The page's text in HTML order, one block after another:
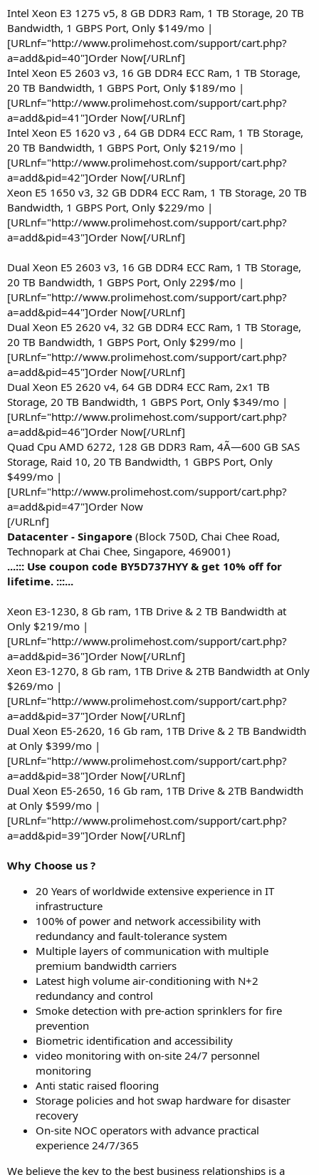
Intel Xeon E3 1275 v5, 8 GB DDR3 Ram, 1 TB Storage, 20 TB
Bandwidth, 1 GBPS Port, Only $149/mo |
[URLnf="http://www.prolimehost.com/support/cart.php?
a=add&pid=40"]Order Now[/URLnf]
Intel Xeon E5 2603 v3, 16 GB DDR4 ECC Ram, 1 TB Storage,
20 TB Bandwidth, 1 GBPS Port, Only $189/mo |
[URLnf="http://www.prolimehost.com/support/cart.php?
a=add&pid=41"]Order Now[/URLnf]
Intel Xeon E5 1620 v3 , 64 GB DDR4 ECC Ram, 1 TB Storage,
20 TB Bandwidth, 1 GBPS Port, Only $219/mo |
[URLnf="http://www.prolimehost.com/support/cart.php?
a=add&pid=42"]Order Now[/URLnf]
Xeon E5 1650 v3, 32 GB DDR4 ECC Ram, 1 TB Storage, 20 TB
Bandwidth, 1 GBPS Port, Only $229/mo |
[URLnf="http://www.prolimehost.com/support/cart.php?
a=add&pid=43"]Order Now[/URLnf]
Dual Xeon E5 2603 v3, 16 GB DDR4 ECC Ram, 1 TB Storage,
20 TB Bandwidth, 1 GBPS Port, Only 229$/mo |
[URLnf="http://www.prolimehost.com/support/cart.php?
a=add&pid=44"]Order Now[/URLnf]
Dual Xeon E5 2620 v4, 32 GB DDR4 ECC Ram, 1 TB Storage,
20 TB Bandwidth, 1 GBPS Port, Only $299/mo |
[URLnf="http://www.prolimehost.com/support/cart.php?
a=add&pid=45"]Order Now[/URLnf]
Dual Xeon E5 2620 v4, 64 GB DDR4 ECC Ram, 2x1 TB
Storage, 20 TB Bandwidth, 1 GBPS Port, Only $349/mo |
[URLnf="http://www.prolimehost.com/support/cart.php?
a=add&pid=46"]Order Now[/URLnf]
Quad Cpu AMD 6272, 128 GB DDR3 Ram, 4Ã—600 GB SAS
Storage, Raid 10, 20 TB Bandwidth, 1 GBPS Port, Only
$499/mo |
[URLnf="http://www.prolimehost.com/support/cart.php?
a=add&pid=47"]Order Now
[/URLnf]
Datacenter - Singapore (Block 750D, Chai Chee Road,
Technopark at Chai Chee, Singapore, 469001)
...::: Use coupon code BY5D737HYY & get 10% off for
lifetime. :::...
Xeon E3-1230, 8 Gb ram, 1TB Drive & 2 TB Bandwidth at
Only $219/mo |
[URLnf="http://www.prolimehost.com/support/cart.php?
a=add&pid=36"]Order Now[/URLnf]
Xeon E3-1270, 8 Gb ram, 1TB Drive & 2TB Bandwidth at Only
$269/mo |
[URLnf="http://www.prolimehost.com/support/cart.php?
a=add&pid=37"]Order Now[/URLnf]
Dual Xeon E5-2620, 16 Gb ram, 1TB Drive & 2 TB Bandwidth
at Only $399/mo |
[URLnf="http://www.prolimehost.com/support/cart.php?
a=add&pid=38"]Order Now[/URLnf]
Dual Xeon E5-2650, 16 Gb ram, 1TB Drive & 2TB Bandwidth
at Only $599/mo |
[URLnf="http://www.prolimehost.com/support/cart.php?
a=add&pid=39"]Order Now[/URLnf]
Why Choose us ?
20 Years of worldwide extensive experience in IT
infrastructure
100% of power and network accessibility with
redundancy and fault-tolerance system
Multiple layers of communication with multiple
premium bandwidth carriers
Latest high volume air-conditioning with N+2
redundancy and control
Smoke detection with pre-action sprinklers for fire
prevention
Biometric identification and accessibility
video monitoring with on-site 24/7 personnel
monitoring
Anti static raised flooring
Storage policies and hot swap hardware for disaster
recovery
On-site NOC operators with advance practical
experience 24/7/365
We believe the key to the best business relationships is a